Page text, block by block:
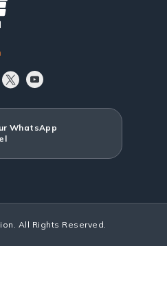
WhatsApp
All Rights Reserved.